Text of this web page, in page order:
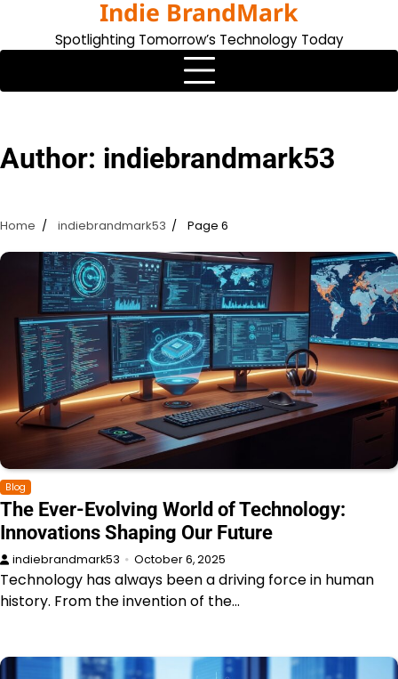
content
Indie BrandMark
Spotlighting Tomorrow’s Technology Today
Author: indiebrandmark53
Home indiebrandmark53 Page 6
Blog
The Ever-Evolving World of Technology:
Innovations Shaping Our Future
indiebrandmark53 October 6, 2025
Technology has always been a driving force in human
history. From the invention of the…